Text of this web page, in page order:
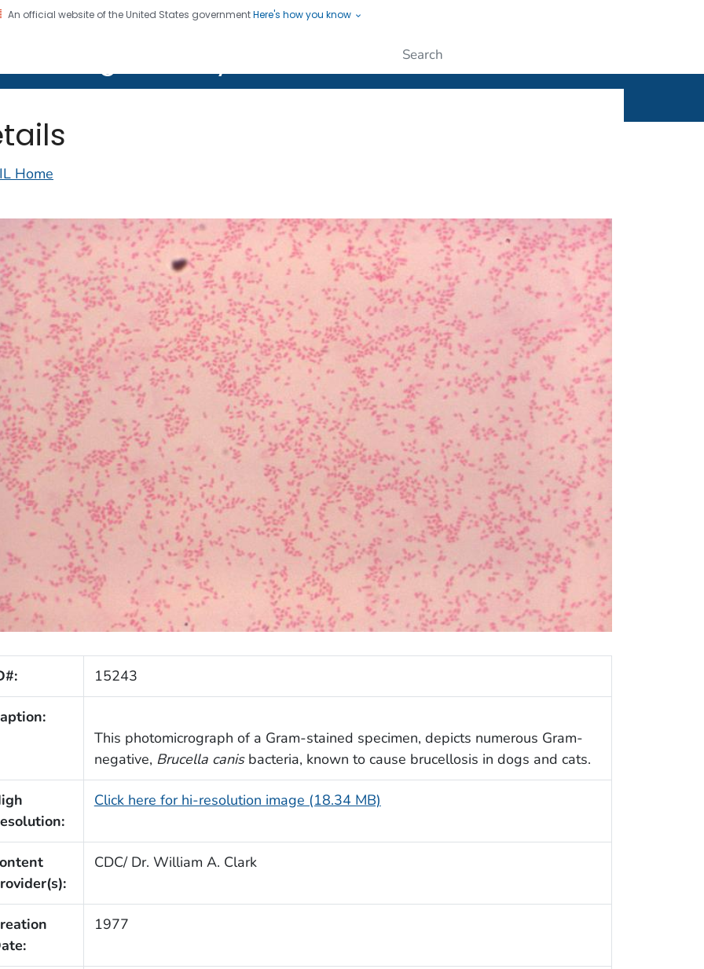
An official website of the United States governmentHere's how you know
Home
15243
This photomicrograph of a Gram-stained specimen, depicts numerous Gram-
negative, Brucella canisbacteria, known to cause brucellosis in dogs and cats.
Click here for hi-resolution image (18.34 MB)
CDC/ Dr. William A. Clark
1977